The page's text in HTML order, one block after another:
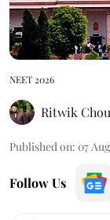
NEET 2026
Ritwik
Published on: 07
Follow Us